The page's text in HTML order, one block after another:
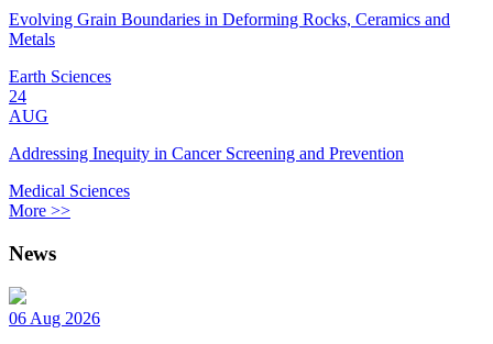
Evolving Grain Boundaries in Deforming Rocks, Ceramics and
Metals
Earth Sciences
24
AUG
Addressing Inequity in Cancer Screening and Prevention
Medical Sciences
More >>
News
06 Aug 2026